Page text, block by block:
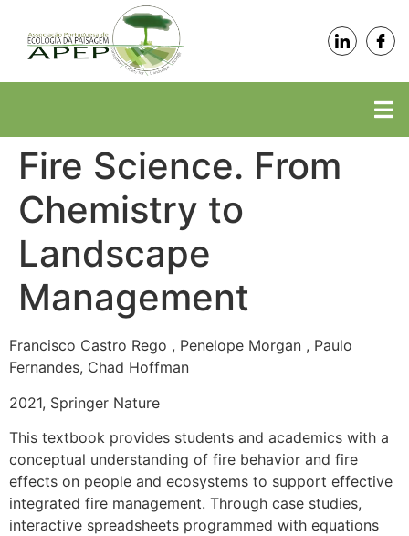
Fire Science. From
Chemistry to
Landscape
Management
Francisco Castro Rego , Penelope Morgan , Paulo
Fernandes, Chad Hoffman
2021, Springer Nature
This textbook provides students and academics with a
conceptual understanding of fire behavior and fire
effects on people and ecosystems to support effective
integrated fire management. Through case studies,
interactive spreadsheets programmed with equations